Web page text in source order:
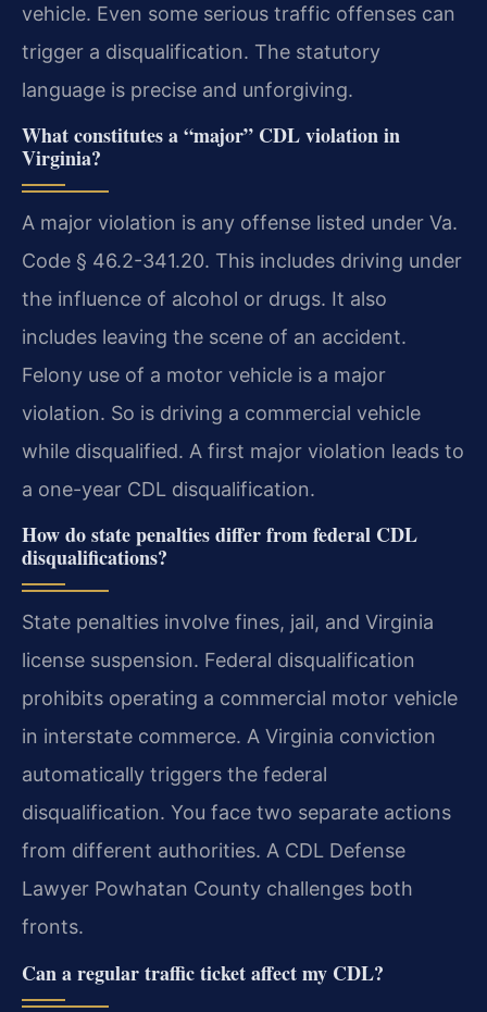
vehicle. Even some serious traffic offenses can
trigger a disqualification. The statutory
language is precise and unforgiving.
What constitutes a “major” CDL violation in
Virginia?
A major violation is any offense listed under Va.
Code § 46.2-341.20. This includes driving under
the influence of alcohol or drugs. It also
includes leaving the scene of an accident.
Felony use of a motor vehicle is a major
violation. So is driving a commercial vehicle
while disqualified. A first major violation leads to
a one-year CDL disqualification.
How do state penalties differ from federal CDL
disqualifications?
State penalties involve fines, jail, and Virginia
license suspension. Federal disqualification
prohibits operating a commercial motor vehicle
in interstate commerce. A Virginia conviction
automatically triggers the federal
disqualification. You face two separate actions
from different authorities. A CDL Defense
Lawyer Powhatan County challenges both
fronts.
Can a regular traffic ticket affect my CDL?